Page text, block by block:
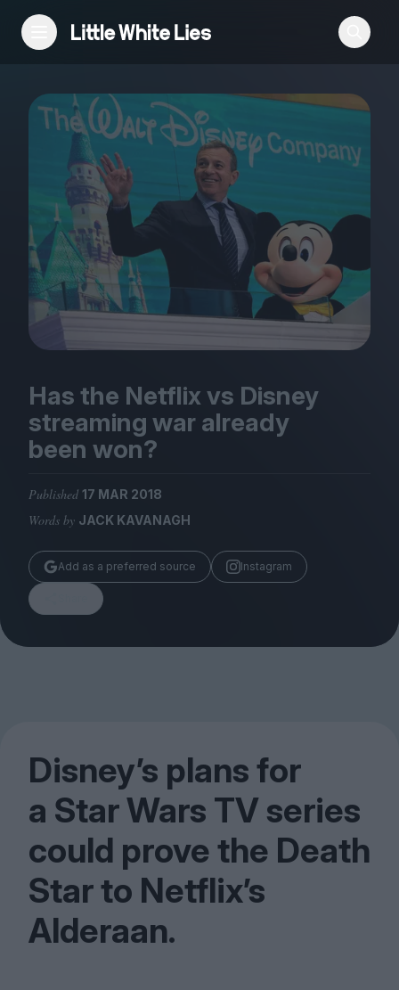
Reviews
Features
Festivals
Podcast
Club LWLies
Magazine
Stockists
Submissions
Huck
TCO London
Has the Netflix vs Disney
streaming war already
been won?
Published 17 MAR 2018
Words by JACK KAVANAGH
Add as a preferred source Instagram
Disney’s plans for
a Star Wars TVseries
could prove the Death
Star to Netflix’s
Alderaan.